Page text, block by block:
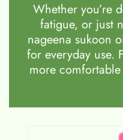
Whether you’re
fatigue, or just
nageena sukoon
for everyday use.
more